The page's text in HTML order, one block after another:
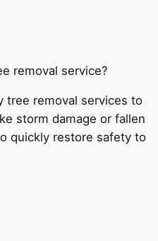
removal service?
tree removal services to
storm damage or fallen
quickly restore safety to